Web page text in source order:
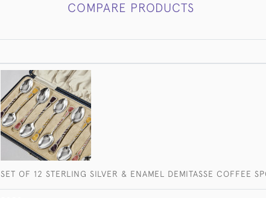
COMPARE PRODUCTS
SET OF 12 STERLING SILVER & ENAMEL DEMITASSE COFFEE